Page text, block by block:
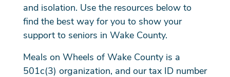
and isolation. Use the resources below to
find the best way for you to show your
support to seniors in Wake County.
Meals on Wheels of Wake County is a
501c(3) organization, and our tax ID number